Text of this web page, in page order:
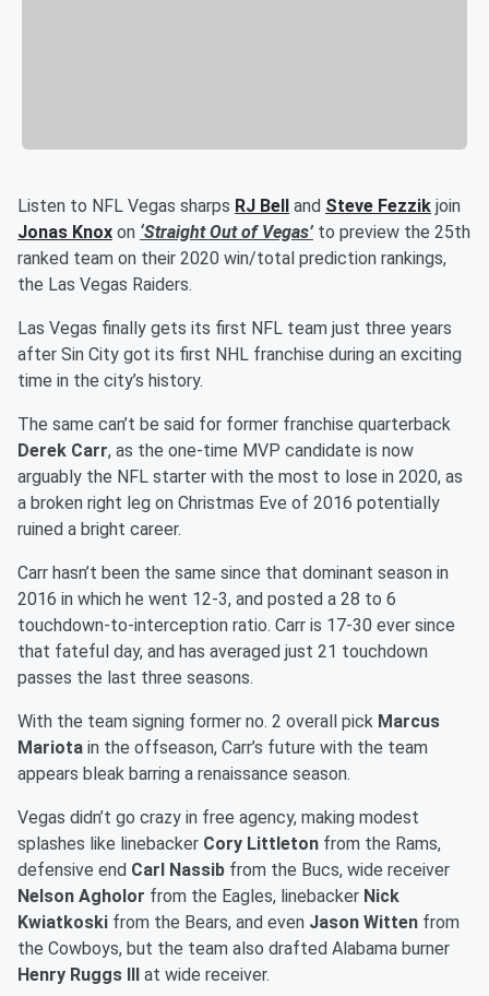
Listen to NFL Vegas sharps RJ Bell and Steve Fezzik join
Jonas Knox on ‘Straight Out of Vegas’ to preview the 25th
ranked team on their 2020 win/total prediction rankings,
the Las Vegas Raiders.
Las Vegas finally gets its first NFL team just three years
after Sin City got its first NHL franchise during an exciting
time in the city’s history.
The same can’t be said for former franchise quarterback
Derek Carr, as the one-time MVP candidate is now
arguably the NFL starter with the most to lose in 2020, as
a broken right leg on Christmas Eve of 2016 potentially
ruined a bright career.
Carr hasn’t been the same since that dominant season in
2016 in which he went 12-3, and posted a 28 to 6
touchdown-to-interception ratio. Carr is 17-30 ever since
that fateful day, and has averaged just 21 touchdown
passes the last three seasons.
With the team signing former no. 2 overall pick Marcus
Mariota in the offseason, Carr’s future with the team
appears bleak barring a renaissance season.
Vegas didn’t go crazy in free agency, making modest
splashes like linebacker Cory Littleton from the Rams,
defensive end Carl Nassib from the Bucs, wide receiver
Nelson Agholor from the Eagles, linebacker Nick
Kwiatkoski from the Bears, and even Jason Witten from
the Cowboys, but the team also drafted Alabama burner
Henry Ruggs III at wide receiver.